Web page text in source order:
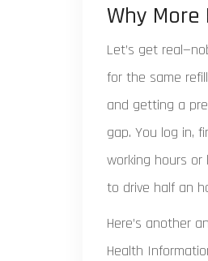
Why
Let’s get
for the same
and getting a
gap. You log in,
working hours
to drive half an
Here’s another
Health